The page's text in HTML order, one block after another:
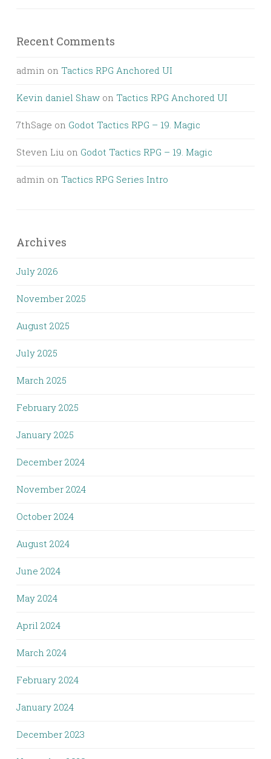
Recent Comments
admin on Tactics RPG Anchored UI
Kevin daniel Shaw on Tactics RPG Anchored UI
7thSage on Godot Tactics RPG – 19. Magic
Steven Liu on Godot Tactics RPG – 19. Magic
admin on Tactics RPG Series Intro
Archives
July 2026
November 2025
August 2025
July 2025
March 2025
February 2025
January 2025
December 2024
November 2024
October 2024
August 2024
June 2024
May 2024
April 2024
March 2024
February 2024
January 2024
December 2023